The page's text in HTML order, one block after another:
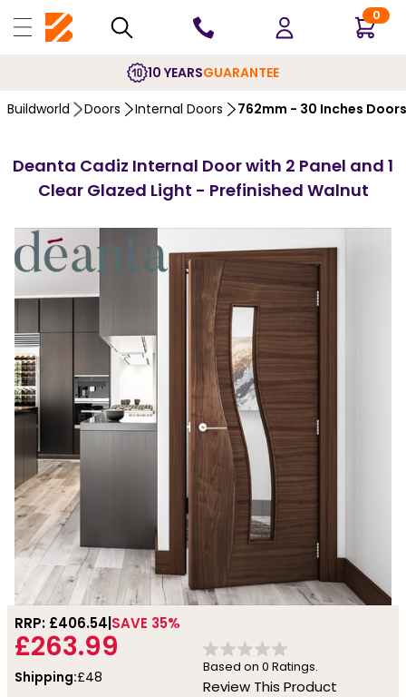
0
10 YEARSGUARANTEE
Buildworld Doors Internal Doors 762mm - 30 Inches Doors
Deanta Cadiz Internal Door with 2 Panel and 1
Clear Glazed Light - Prefinished Walnut
RRP: £406.54 SAVE 35%
£263.99
Shipping:£48
Based on 0 Ratings.
Review This Product